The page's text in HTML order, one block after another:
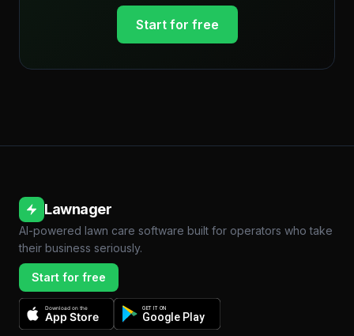
Start for free
Lawnager
AI-powered lawn care software built for operators who take
their business seriously.
Start for free
Download on the
App Store
GET IT ON
Google Play